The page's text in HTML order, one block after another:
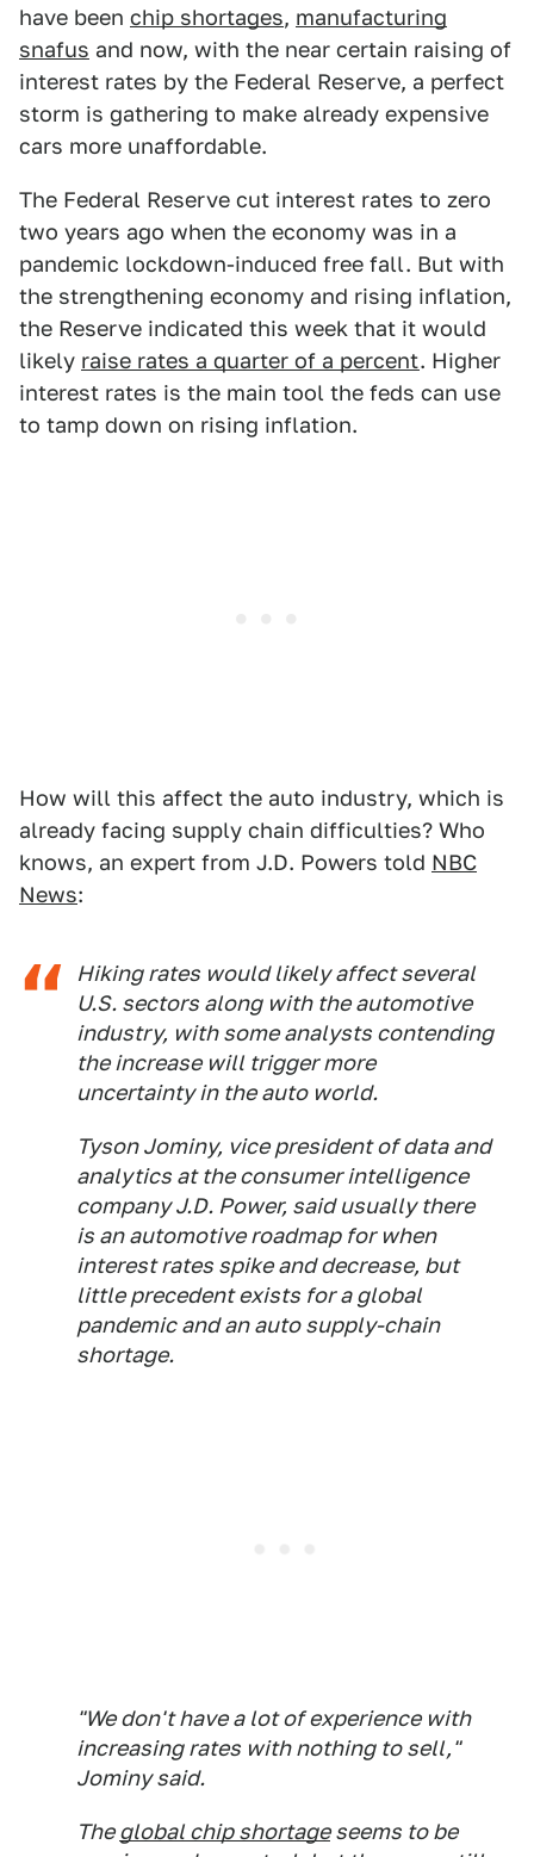
have been chip shortages, manufacturing
snafus and now, with the near certain raising of
interest rates by the Federal Reserve, a perfect
storm is gathering to make already expensive
cars more unaffordable.
The Federal Reserve cut interest rates to zero
two years ago when the economy was in a
pandemic lockdown-induced free fall. But with
the strengthening economy and rising inflation,
the Reserve indicated this week that it would
likely raise rates a quarter of a percent. Higher
interest rates is the main tool the feds can use
to tamp down on rising inflation.
How will this affect the auto industry, which is
already facing supply chain difficulties? Who
knows, an expert from J.D. Powers told NBC
News:
Hiking rates would likely affect several
U.S. sectors along with the automotive
industry, with some analysts contending
the increase will trigger more
uncertainty in the auto world.
Tyson Jominy, vice president of data and
analytics at the consumer intelligence
company J.D. Power, said usually there
is an automotive roadmap for when
interest rates spike and decrease, but
little precedent exists for a global
pandemic and an auto supply-chain
shortage.
"We don't have a lot of experience with
increasing rates with nothing to sell,"
Jominy said.
Theglobal chip shortageseems to be